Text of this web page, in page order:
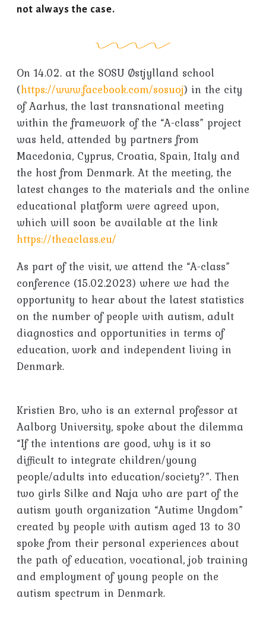
not always the case.
On 14.02. at the SOSU Østjylland school
(https://www.facebook.com/sosuoj) in the city
of Aarhus, the last transnational meeting
within the framework of the “A-class” project
was held, attended by partners from
Macedonia, Cyprus, Croatia, Spain, Italy and
the host from Denmark. At the meeting, the
latest changes to the materials and the online
educational platform were agreed upon,
which will soon be available at the link
https://theaclass.eu/
As part of the visit, we attend the “A-class”
conference (15.02.2023) where we had the
opportunity to hear about the latest statistics
on the number of people with autism, adult
diagnostics and opportunities in terms of
education, work and independent living in
Denmark.
Kristien Bro, who is an external professor at
Aalborg University, spoke about the dilemma
“If the intentions are good, why is it so
difficult to integrate children/young
people/adults into education/society?”. Then
two girls Silke and Naja who are part of the
autism youth organization “Autime Ungdom”
created by people with autism aged 13 to 30
spoke from their personal experiences about
the path of education, vocational, job training
and employment of young people on the
autism spectrum in Denmark.